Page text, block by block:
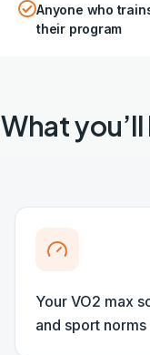
Anyone who
their program
What